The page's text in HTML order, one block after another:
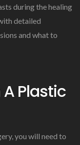
during the healing
detailed
and what to
Plastic
you will need to